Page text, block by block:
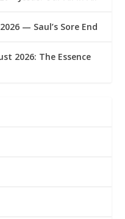
— Saul’s Sore End
2026: The Essence